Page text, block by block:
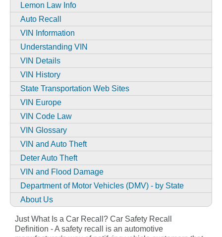
Lemon Law Info
Auto Recall
VIN Information
Understanding VIN
VIN Details
VIN History
State Transportation Web Sites
VIN Europe
VIN Code Law
VIN Glossary
VIN and Auto Theft
Deter Auto Theft
VIN and Flood Damage
Department of Motor Vehicles (DMV) - by State
About Us
Just What Is a Car Recall? Car Safety Recall
Definition - A safety recall is an automotive